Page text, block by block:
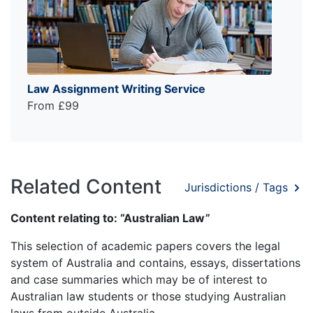
Law Assignment Writing Service
From £99
Related Content Jurisdictions / Tags
Content relating to: “Australian Law”
This selection of academic papers covers the legal
system of Australia and contains, essays, dissertations
and case summaries which may be of interest to
Australian law students or those studying Australian